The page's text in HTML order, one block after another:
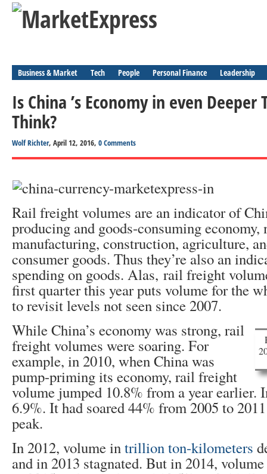
Business & Market Tech People Personal Finance Leadership
Is China ’s Economy in even
Think?
Wolf Richter, April 12, 2016, 0 Comments
Rail freight volumes are an indicator of
producing and goods-consuming economy,
manufacturing, construction, agriculture,
consumer goods. Thus they’re also an
spending on goods. Alas, rail freight
first quarter this year puts volume for the
to revisit levels not seen since 2007.
While China’s economy was strong, rail
freight volumes were soaring. For
example, in 2010, when China was
pump-priming its economy, rail freight
volume jumped 10.8% from a year earlier.
6.9%. It had soared 44% from 2005 to
peak.
In 2012, volume intrillion ton-kilometers
and in 2013 stagnated. But in 2014,